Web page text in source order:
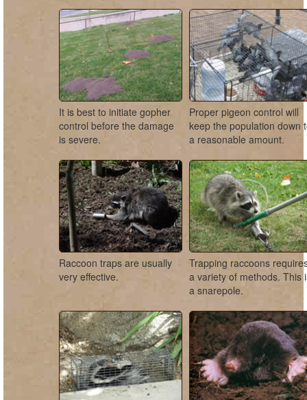
It is best to initiate gopher
control before the damage
is severe.
Proper pigeon control will
keep the population down
a reasonable amount.
Raccoon traps are usually
very effective.
Trapping raccoons
a variety of methods. This
a snarepole.